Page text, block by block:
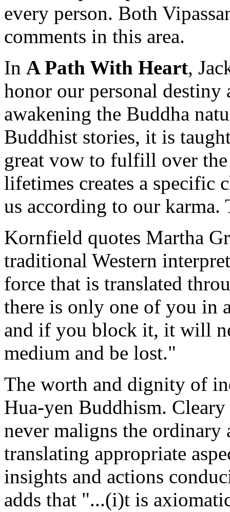
every person. Both
comments in this area.
In A Path With Heart,
honor our personal
awakening the Buddha
Buddhist stories, it is
great vow to fulfill over
lifetimes creates a specific
us according to our karma.
Kornfield quotes Martha
traditional Western
force that is translated
there is only one of you in
and if you block it, it will
medium and be lost."
The worth and dignity of
Hua-yen Buddhism.
never maligns the ordinary
translating appropriate
insights and actions
adds that "...(i)t is